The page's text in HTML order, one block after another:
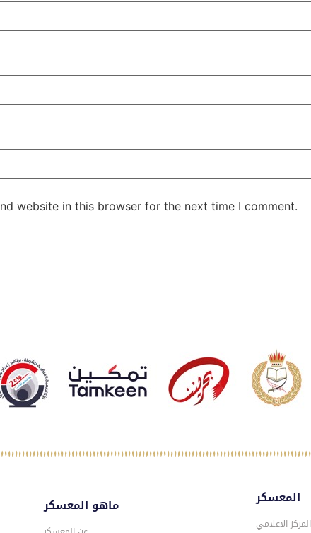
website in this browser for the next time I comment.
ماهو المعسكر المعسكر
المركز الاعلامي